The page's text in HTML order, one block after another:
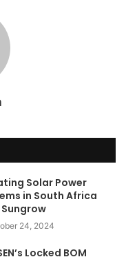
Solar Power
in South Africa
24, 2024
Locked BOM